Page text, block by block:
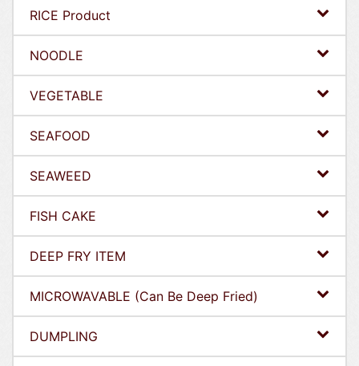
RICE Product
NOODLE
VEGETABLE
SEAFOOD
SEAWEED
FISH CAKE
DEEP FRY ITEM
MICROWAVABLE (Can Be Deep Fried)
DUMPLING